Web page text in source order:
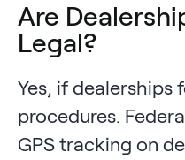
Are
Legal?
Yes, if dealerships
procedures.
GPS tracking on